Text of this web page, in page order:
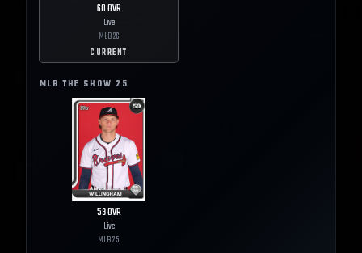
60OVR
Live
MLB26
CURRENT
MLB THE SHOW 25
59OVR
Live
MLB25